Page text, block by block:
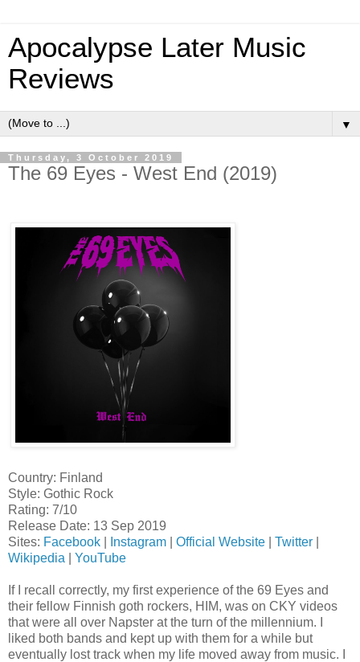
Apocalypse Later Music
Reviews
▼
Thursday, 3 October 2019
The 69 Eyes - West End (2019)
Country: Finland
Style: Gothic Rock
Rating: 7/10
Release Date: 13 Sep 2019
Sites: Facebook Instagram Official Website Twitter
Wikipedia
YouTube
If I recall correctly, my first experience of the 69 Eyes and
their fellow Finnish goth rockers, HIM, was on CKY videos
that were all over Napster at the turn of the millennium. I
liked both bands and kept up with them for a while but
eventually lost track when my life moved away from music. I